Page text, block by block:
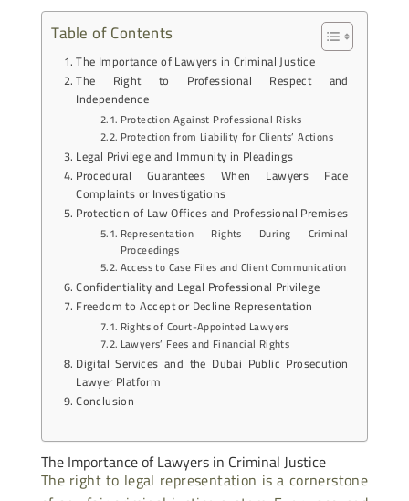
Table of Contents
The Importance of Lawyers in Criminal Justice
The Right to Professional Respect and
Independence
Protection Against Professional Risks
Protection from Liability for Clients’ Actions
Legal Privilege and Immunity in Pleadings
Procedural Guarantees When Lawyers Face
Complaints or Investigations
Protection of Law Offices and Professional Premises
Representation Rights During Criminal
Proceedings
Access to Case Files and Client Communication
Confidentiality and Legal Professional Privilege
Freedom to Accept or Decline Representation
Rights of Court-Appointed Lawyers
Lawyers’ Fees and Financial Rights
Digital Services and the Dubai Public Prosecution
Lawyer Platform
Conclusion
The Importance of Lawyers in Criminal Justice
The right to legal representation is a cornerstone